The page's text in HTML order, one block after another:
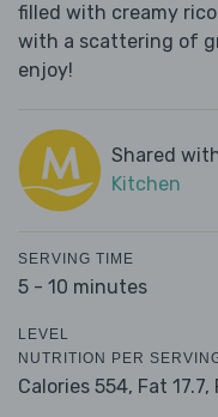
filled with creamy
with a scattering of
enjoy!
Shared
Kitchen
SERVING TIME
5 - 10 minutes
LEVEL
NUTRITION PER
Calories 554, Fat 17.7,